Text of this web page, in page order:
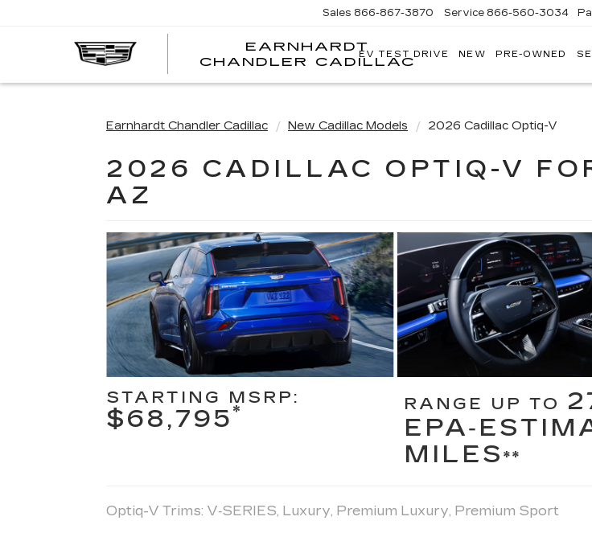
EARNHARDT
CHANDLER CADILLAC
Sales 866-867-3870 Service 866-560-3034
EV TEST DRIVE NEW PRE-OWNED
Earnhardt Chandler Cadillac New Cadillac Models 2026 Cadillac Optiq-V
2026 CADILLAC OPTIQ-V
AZ
STARTING MSRP:
$68,795* RANGE UP TO
MILES **
Optiq-V Trims: V‑SERIES, Luxury, Premium Luxury, Premium Sport